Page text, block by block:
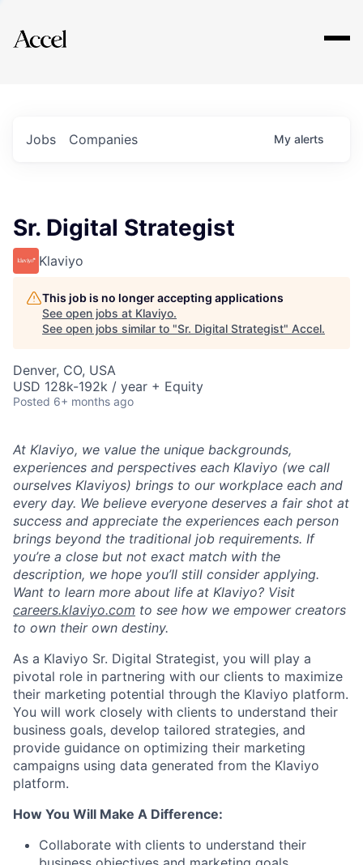
Explore
Jobs Companies My alerts
Sr. Digital Strategist
Klaviyo
This job is no longer accepting applications
See open jobs at Klaviyo.
See open jobs similar to "Sr. Digital Strategist" Accel.
Denver, CO, USA
USD 128k-192k / year + Equity
Posted 6+ months ago
At Klaviyo, we value the unique backgrounds,
experiences and perspectives each Klaviyo (we call
ourselves Klaviyos) brings to our workplace each and
every day. We believe everyone deserves a fair shot at
success and appreciate the experiences each person
brings beyond the traditional job requirements. If
you’re a close but not exact match with the
description, we hope you’ll still consider applying.
Want to learn more about life at Klaviyo? Visit
careers.klaviyo.com to see how we empower creators
to own their own destiny.
As a Klaviyo Sr. Digital Strategist, you will play a
pivotal role in partnering with our clients to maximize
their marketing potential through the Klaviyo platform.
You will work closely with clients to understand their
business goals, develop tailored strategies, and
provide guidance on optimizing their marketing
campaigns using data generated from the Klaviyo
platform.
How You Will Make A Difference:
Collaborate with clients to understand their